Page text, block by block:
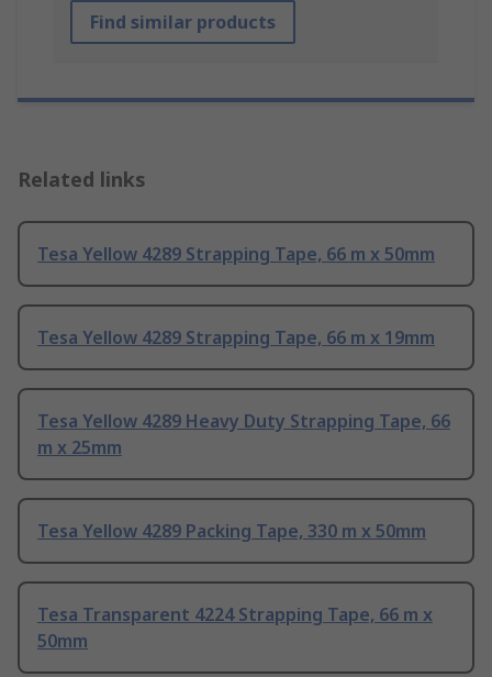
Find similar products
Related links
Tesa Yellow 4289 Strapping Tape, 66 m x 50mm
Tesa Yellow 4289 Strapping Tape, 66 m x 19mm
Tesa Yellow 4289 Heavy Duty Strapping Tape, 66
m x 25mm
Tesa Yellow 4289 Packing Tape, 330 m x 50mm
Tesa Transparent 4224 Strapping Tape, 66 m x
50mm